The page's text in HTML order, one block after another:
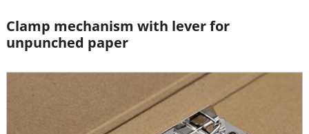
Clamp mechanism with lever for
unpunched paper